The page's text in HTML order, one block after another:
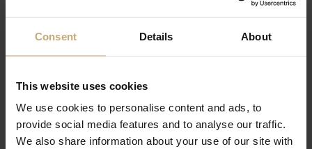
Consent Details About
This website uses cookies
We use cookies to personalise content and ads, to
provide social media features and to analyse our traffic.
We also share information about your use of our site with
The teams of the Ducerf Group thank you for your confidence and wish you
a good summer holidays.
Until we find you, our offices will be closed at: